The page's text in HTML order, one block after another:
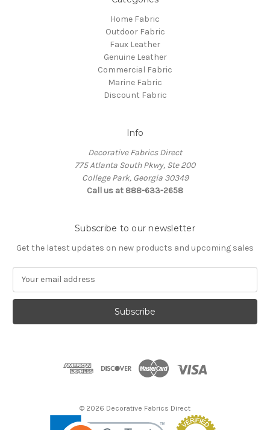
Home Fabric
Outdoor Fabric
Faux Leather
Genuine Leather
Commercial Fabric
Marine Fabric
Discount Fabric
Info
Decorative Fabrics Direct
775 Atlanta South Pkwy, Ste 200
College Park, Georgia 30349
Call us at 888-633-2658
Subscribe to our newsletter
Get the latest updates on new products and upcoming sales
a
l
© 2026 Decorative Fabrics Direct